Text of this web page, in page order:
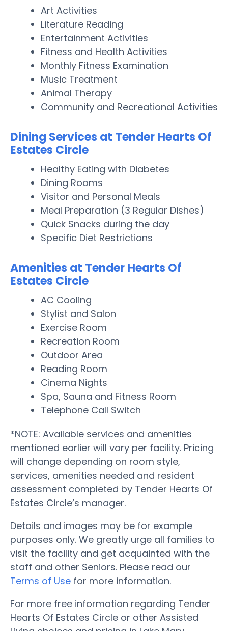
Art Activities
Literature Reading
Entertainment Activities
Fitness and Health Activities
Monthly Fitness Examination
Music Treatment
Animal Therapy
Community and Recreational Activities
Dining Services at Tender Hearts Of
Estates Circle
Healthy Eating with Diabetes
Dining Rooms
Visitor and Personal Meals
Meal Preparation (3 Regular Dishes)
Quick Snacks during the day
Specific Diet Restrictions
Amenities at Tender Hearts Of
Estates Circle
AC Cooling
Stylist and Salon
Exercise Room
Recreation Room
Outdoor Area
Reading Room
Cinema Nights
Spa, Sauna and Fitness Room
Telephone Call Switch
*NOTE: Available services and amenities
mentioned earlier will vary per facility. Pricing
will change depending on room style,
services, amenities needed and resident
assessment completed by Tender Hearts Of
Estates Circle’s manager.
Details and images may be for example
purposes only. We greatly urge all families to
visit the facility and get acquainted with the
staff and other Seniors. Please read our
Terms of Use for more information.
For more free information regarding Tender
Hearts Of Estates Circle or other Assisted